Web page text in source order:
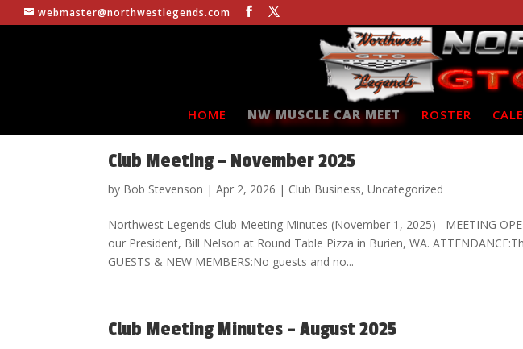
webmaster@northwestlegends.com
HOME NW MUSCLE CAR MEET ROSTER
Club Meeting – November 2025
by Bob Stevenson |Apr 2, 2026 | Club Business,Uncategorized
Northwest Legends Club Meeting Minutes (November 1, 2025) MEETING
our President, Bill Nelson at Round Table Pizza in Burien, WA.
GUESTS & NEW MEMBERS:No guests and no...
Club Meeting Minutes – August 2025